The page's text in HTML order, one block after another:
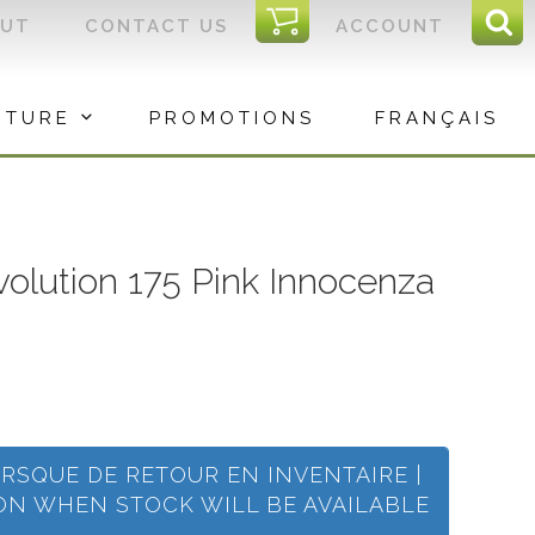
ACCOUNT
I
C
CONTACT US
PROMOTIONS FRANÇAIS
175 Pink Innocenza
DE RETOUR EN INVENTAIRE |
WHEN STOCK WILL BE AVAILABLE